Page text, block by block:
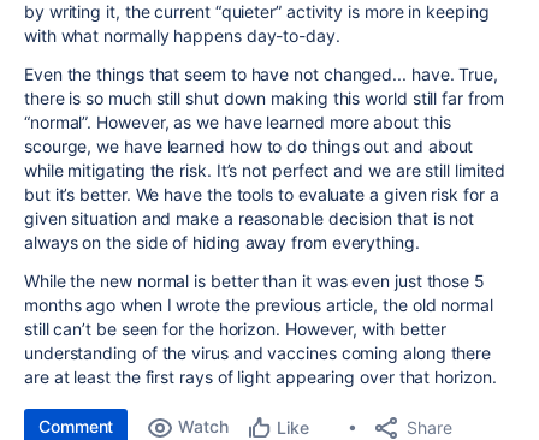
by writing it, the current “quieter” activity is more in keeping
with what normally happens day-to-day.
Even the things that seem to have not changed... have. True,
there is so much still shut down making this world still far from
“normal”. However, as we have learned more about this
scourge, we have learned how to do things out and about
while mitigating the risk. It’s not perfect and we are still limited
but it’s better. We have the tools to evaluate a given risk for a
given situation and make a reasonable decision that is not
always on the side of hiding away from everything.
While the new normal is better than it was even just those 5
months ago when I wrote the previous article, the old normal
still can’t be seen for the horizon. However, with better
understanding of the virus and vaccines coming along there
are at least the first rays of light appearing over that horizon.
Comment Watch Like Share